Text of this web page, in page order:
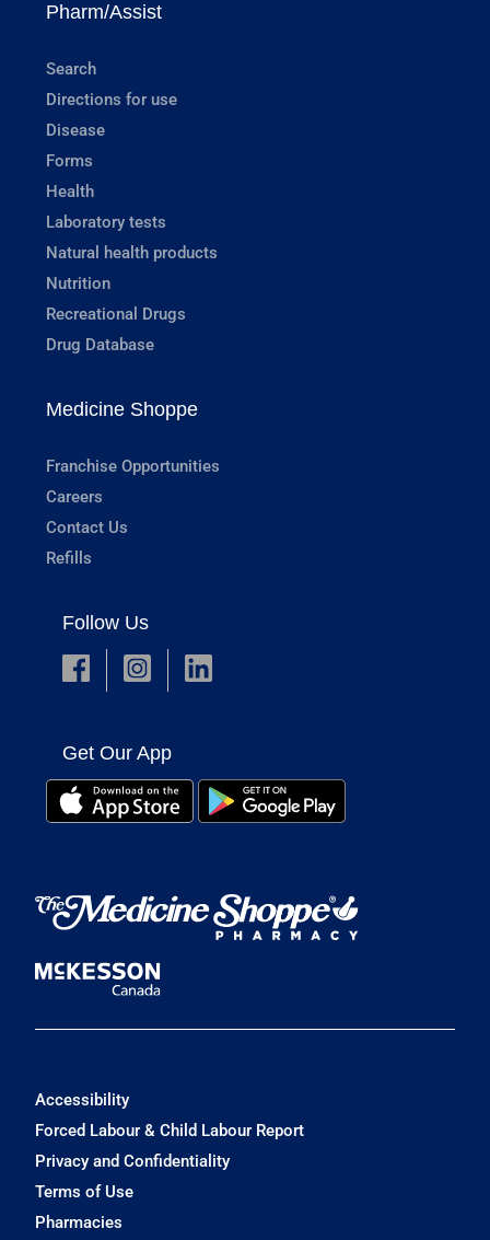
Pharm/Assist
Search
Directions for use
Disease
Forms
Health
Laboratory tests
Natural health products
Nutrition
Recreational Drugs
Drug Database
Medicine Shoppe
Franchise Opportunities
Careers
Contact Us
Refills
Follow Us
Get Our App
Accessibility
Forced Labour & Child Labour Report
Privacy and Confidentiality
Terms of Use
Pharmacies